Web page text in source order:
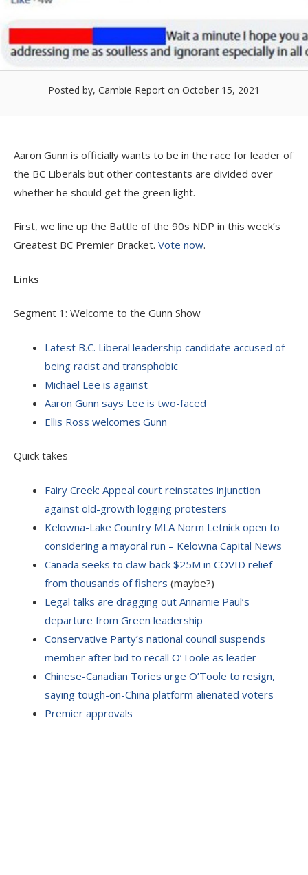
Posted by, Cambie Report on October 15, 2021
Aaron Gunn is officially wants to be in the race for leader of
the BC Liberals but other contestants are divided over
whether he should get the green light.
First, we line up the Battle of the 90s NDP in this week’s
Greatest BC Premier Bracket. Vote now.
Links
Segment 1: Welcome to the Gunn Show
Latest B.C. Liberal leadership candidate accused of
being racist and transphobic
Michael Lee is against
Aaron Gunn says Lee is two-faced
Ellis Ross welcomes Gunn
Quick takes
Fairy Creek: Appeal court reinstates injunction
against old-growth logging protesters
Kelowna-Lake Country MLA Norm Letnick open to
considering a mayoral run – Kelowna Capital News
Canada seeks to claw back $25M in COVID relief
from thousands of fishers (maybe?)
Legal talks are dragging out Annamie Paul’s
departure from Green leadership
Conservative Party’s national council suspends
member after bid to recall O’Toole as leader
Chinese-Canadian Tories urge O’Toole to resign,
saying tough-on-China platform alienated voters
Premier approvals